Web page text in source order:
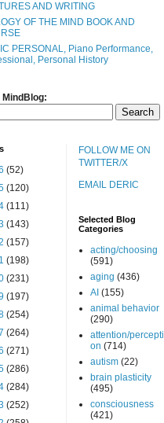
AND WRITING
OF THE MIND BOOK AND
PERSONAL, Piano Performance,
Personal History
(52)
(120)
(111)
(143)
(157)
(198)
(231)
(197)
(254)
(264)
(271)
(286)
(284)
(252)
FOLLOW ME ON
TWITTER/X
EMAIL DERIC
Selected Blog
Categories
acting/choosing
(591)
aging (436)
AI (155)
animal behavior
(290)
attention/percepti
on (714)
autism (22)
brain plasticity
(495)
consciousness
(421)